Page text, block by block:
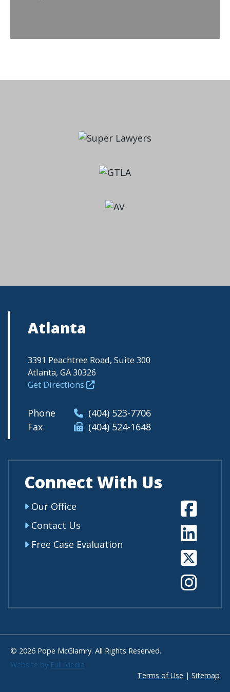
Atlanta
3391 Peachtree Road, Suite 300
Atlanta, GA 30326
Get Directions
Phone
(404) 523-7706
Fax
(404) 524-1648
Connect With Us
Our Office
Contact Us
Free Case Evaluation
© 2026 Pope McGlamry. All Rights Reserved.
Website by Full Media
Terms of Use | Sitemap